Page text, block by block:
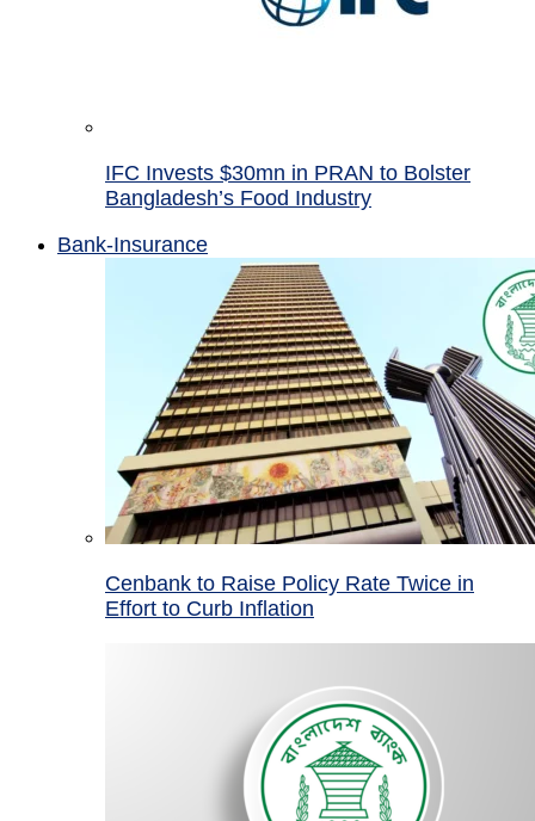
IFC Invests $30mn in PRAN to Bolster
Bangladesh’s Food Industry
Bank-Insurance
Cenbank to Raise Policy Rate Twice in
Effort to Curb Inflation